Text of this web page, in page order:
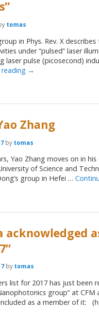
tomas
in Phys. Rev. X
under “pulsed” laser
laser pulse (picosecond)
→
Zhang
by tomas
Yao Zhang moves on in
of Science and
group in Hefei …
acknowledged
by tomas
list for 2017 has just been
group” at CFM
included as a member of it: